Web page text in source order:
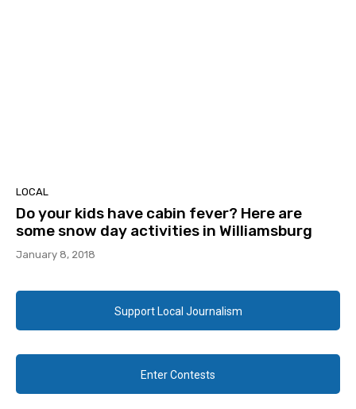
LOCAL
Do your kids have cabin fever? Here are
some snow day activities in Williamsburg
January 8, 2018
Support Local Journalism
Enter Contests